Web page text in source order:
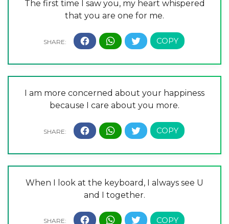
The first time I saw you, my heart whispered
that you are one for me.
I am more concerned about your happiness
because I care about you more.
When I look at the keyboard, I always see U
and I together.